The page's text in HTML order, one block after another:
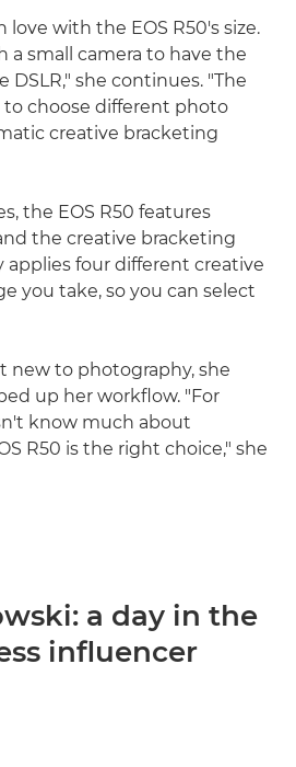
love with the EOS R50's size.
a small camera to have the
DSLR," she continues. "The
to choose different photo
creative bracketing
the EOS R50 features
the creative bracketing
four different creative
you take, so you can select
new to photography, she
up her workflow. "For
know much about
R50 is the right choice," she
a day in the
influencer